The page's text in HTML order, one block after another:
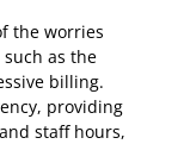
the worries
as the
billing.
providing
staff hours,